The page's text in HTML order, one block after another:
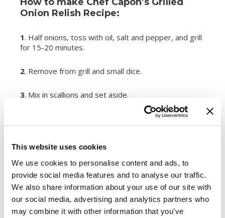
This website uses cookies
We use cookies to personalise content and ads, to
provide social media features and to analyse our traffic.
We also share information about your use of our site with
our social media, advertising and analytics partners who
may combine it with other information that you’ve
Onion Relish Recipe:
1. Half onions, toss with oil, salt and pepper, and grill
for 15-20 minutes.
2. Remove from grill and small dice.
3. Mix in scallions and set aside.
Makes a great addition to grilled sausage on a
potato roll.
Categories
Kid-Friendly Recipes
Appetizer Recipes
Best Grilling Recipes By Premio